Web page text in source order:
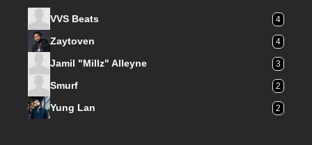
VVS Beats 4
Zaytoven 4
Jamil "Millz" Alleyne 3
Smurf 2
Yung Lan 2